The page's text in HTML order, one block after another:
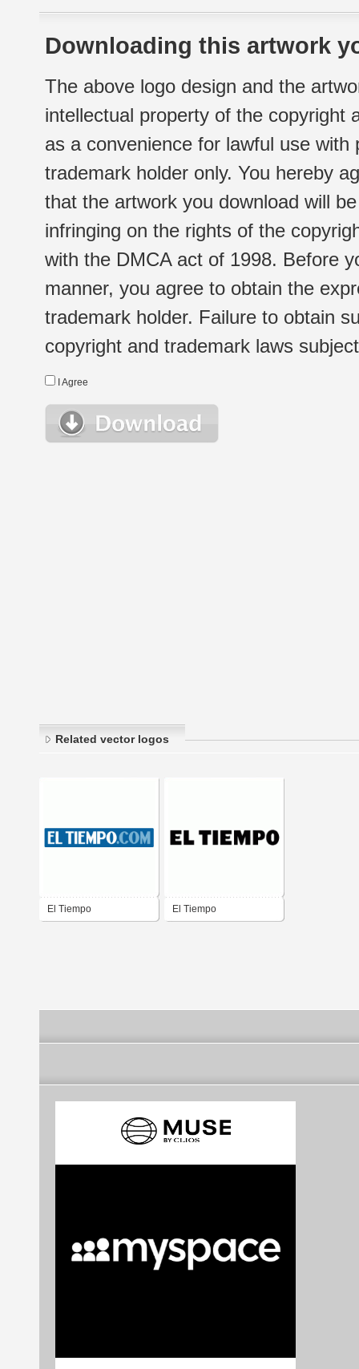
Downloading this artwork
The above logo design and the
intellectual property of the copyright
as a convenience for lawful use
trademark holder only. You hereby
that the artwork you download will
infringing on the rights of the
with the DMCA act of 1998. Before
manner, you agree to obtain the
trademark holder. Failure to obtain
copyright and trademark laws
I Agree
Related vector logos
El Tiempo El Tiempo